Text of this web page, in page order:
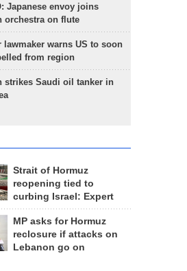
Japanese envoy joins
orchestra on flute
lawmaker warns US to soon
from region
strikes Saudi oil tanker in
Strait of Hormuz
reopening tied to
curbing Israel: Expert
MP asks for Hormuz
reclosure if attacks on
Lebanon go on